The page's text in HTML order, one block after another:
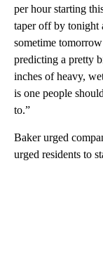
per hour starting
taper off by tonight
sometime
predicting a pretty
inches of heavy,
is one people
to.”
Baker urged
urged residents to